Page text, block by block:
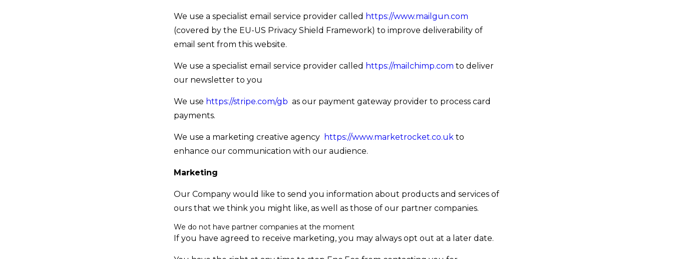
We use a specialist email service provider called https://www.mailgun.com
(covered by the EU-US Privacy Shield Framework) to improve deliverability of
email sent from this website.
We use a specialist email service provider called https://mailchimp.com to deliver
our newsletter to you
We use https://stripe.com/gb as our payment gateway provider to process card
payments.
We use a marketing creative agency https://www.marketrocket.co.uk to
enhance our communication with our audience.
Marketing
Our Company would like to send you information about products and services of
ours that we think you might like, as well as those of our partner companies.
We do not have partner companies at the moment
If you have agreed to receive marketing, you may always opt out at a later date.